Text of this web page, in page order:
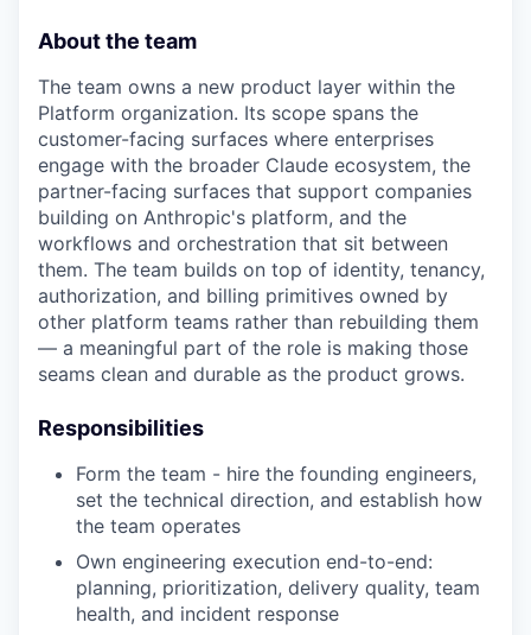
About the team
The team owns a new product layer within the
Platform organization. Its scope spans the
customer-facing surfaces where enterprises
engage with the broader Claude ecosystem, the
partner-facing surfaces that support companies
building on Anthropic's platform, and the
workflows and orchestration that sit between
them. The team builds on top of identity, tenancy,
authorization, and billing primitives owned by
other platform teams rather than rebuilding them
— a meaningful part of the role is making those
seams clean and durable as the product grows.
Responsibilities
Form the team - hire the founding engineers,
set the technical direction, and establish how
the team operates
Own engineering execution end-to-end:
planning, prioritization, delivery quality, team
health, and incident response